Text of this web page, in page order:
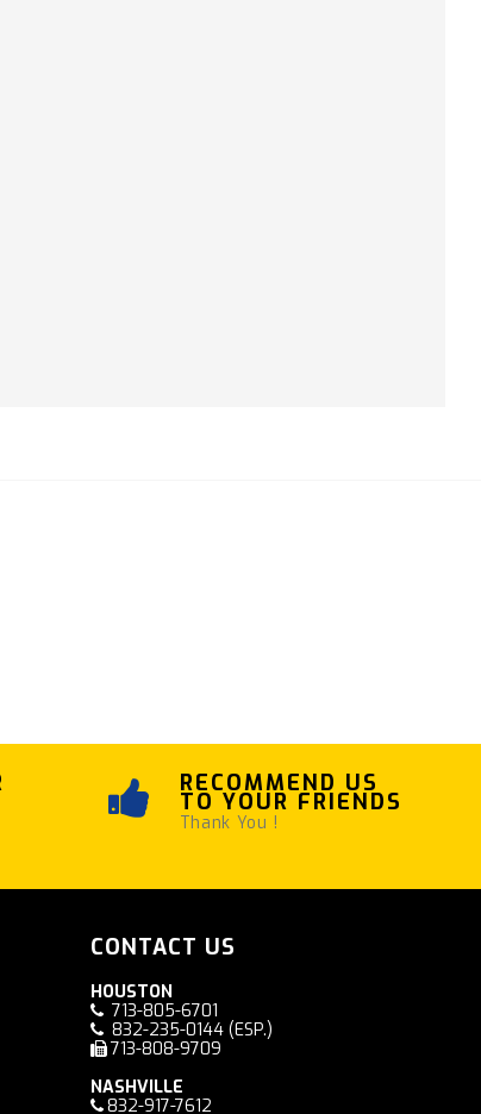
RECOMMEND US
TO YOUR FRIENDS
Thank You !
CONTACT US
HOUSTON
713-805-6701
832-235-0144(ESP.)
713-808-9709
NASHVILLE
832-917-7612